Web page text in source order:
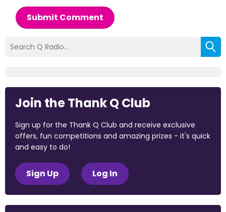
Submit Comment
Join the Thank Q Club
Sign up for the Thank Q Club and receive exclusive
offers, fun competitions and amazing prizes - it's quick
and easy to do!
Sign Up Log In